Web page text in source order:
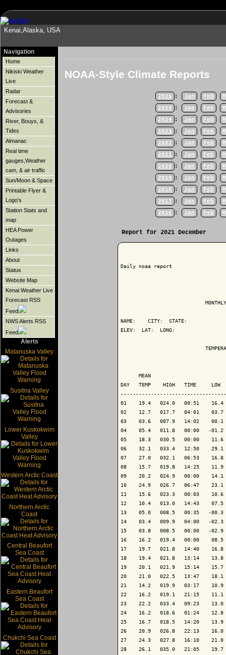
Kenai,Alaska, USA
Navigation
Home
Nikiski Weather
Live
Radar
Forecast &
Advisories
River, Bouys, &
Tides
Almanac
Real time
gauges,Weather
cam, & air traffic
Sun/Moon & Space
Printable Flyer &
Logo's
Station Stats and
map
HEA Power
Outages
Links
About
Status
Website Map
Kenai Weather Live
Forecast RSS
Feed
NWS Alerts RSS
Feed
Alerts
Matanuska Valley
Susitna Valley
Lower Kuskokwim
Valley
Western Arctic Coast
Northern Arctic
Coast
Central Beaufort
Sea Coast
Eastern Beaufort
Sea Coast
Chukchi Sea Coast
NOAA-Style Climate Reports
2026 : Jan Feb
2025
: Jan Feb
2024
: Jan Feb
2023
: Jan Feb
2022
: Jan Feb
2021
: Jan Feb
2020
: Jan Feb
2019
: Jan Feb
2018
: Jan Feb
2017
: Jan Feb
2016
: Jan Feb
Report for 2021 December
Daily noaa report
NAME:    CITY:  STATE:
ELEV:  LAT:  LONG:
MEAN
DAY   TEMP    HIGH   TIME
01    19.4   024.0   00:51
02    12.7   017.7   04:01
03    03.6   007.9   14:02
04    05.4   011.8   00:00   -
05    18.3   030.5   00:00
06    32.1   033.4   12:50
07    27.0   032.1   06:53
08    15.7   019.8   14:25
09    20.2   024.9   00:00
10    24.9   026.7   06:47
11    15.6   023.3   00:03
12    10.4   013.0   14:43
13    05.0   008.5   00:35   -
14    03.4   009.9   04:00   -
15    03.8   008.5   00:00   -
16    16.2   019.4   00:00
17    19.7   021.8   14:40
18    19.4   021.8   13:14
19    20.1   021.9   15:14
20    21.0   022.5   13:47
21    14.2   019.9   03:17
22    16.2   019.1   21:15
23    22.2   033.4   09:23
24    16.2   018.6   01:24
25    16.7   018.5   14:20
26    20.9   026.8   22:13
27    24.3   027.8   16:10
28    26.1   035.0   21:05